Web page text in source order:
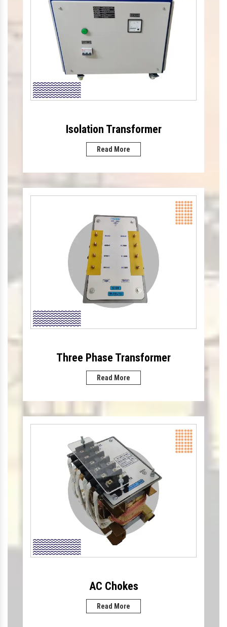
Isolation Transformer
Read More
Three Phase Transformer
Read More
AC Chokes
Read More